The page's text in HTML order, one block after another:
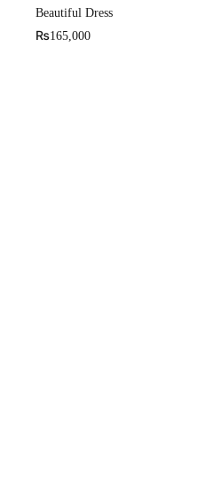
Beautiful Dress
₨165,000